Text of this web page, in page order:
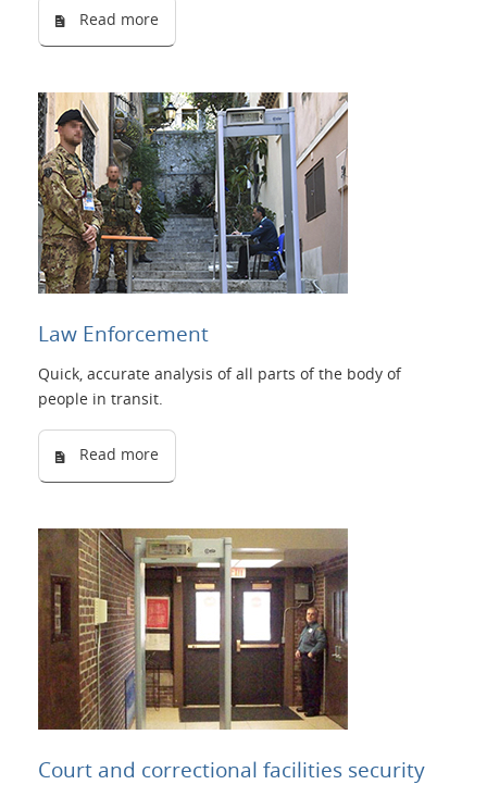
Read more
Law Enforcement
Quick, accurate analysis of all parts of the body of
people in transit.
Read more
Court and correctional facilities security